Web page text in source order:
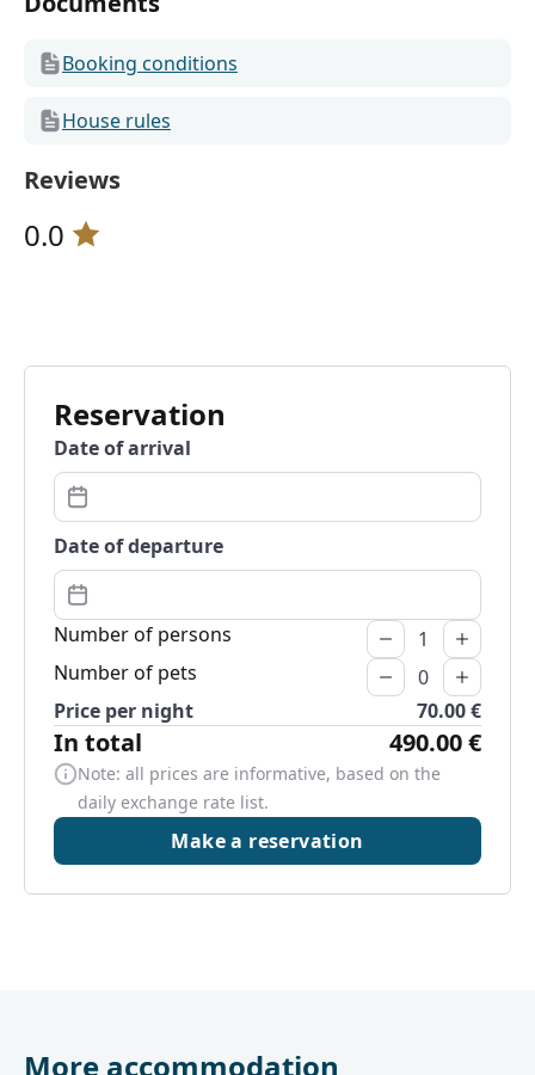
Booking conditions
House rules
Reviews
0.0
Reservation
Date of arrival
Date of departure
Number of persons
Number of pets
Price per night
70.00 €
In total 490.00 €
Note: all prices are informative, based on the
daily exchange rate list.
Make a reservation
More accommodation